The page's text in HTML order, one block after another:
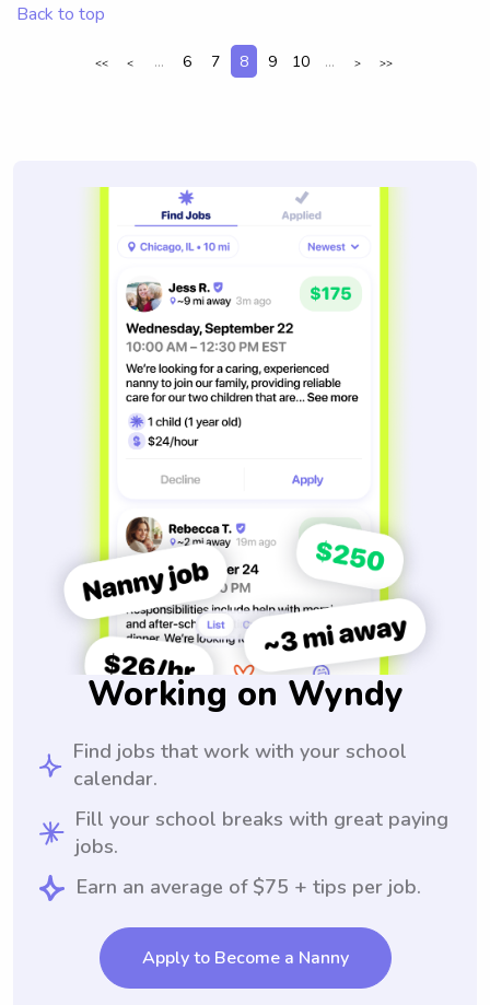
Back to top
<< < ... 6 7 8 9 10 ... > >>
Working on Wyndy
Find jobs that work with your school
calendar.
Fill your school breaks with great paying
jobs.
Earn an average of $75 + tips per job.
Apply to Become a Nanny